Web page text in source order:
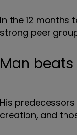
In the 12 months
strong peer
Man
His
creation, and